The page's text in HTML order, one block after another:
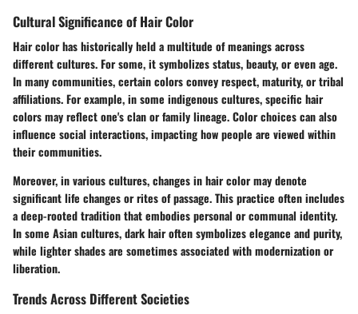
Cultural Significance of Hair Color
Hair color has historically held a multitude of meanings across
different cultures. For some, it symbolizes status, beauty, or even age.
In many communities, certain colors convey respect, maturity, or tribal
affiliations. For example, in some indigenous cultures, specific hair
colors may reflect one's clan or family lineage. Color choices can also
influence social interactions, impacting how people are viewed within
their communities.
Moreover, in various cultures, changes in hair color may denote
significant life changes or rites of passage. This practice often includes
a deep-rooted tradition that embodies personal or communal identity.
In some Asian cultures, dark hair often symbolizes elegance and purity,
while lighter shades are sometimes associated with modernization or
liberation.
Trends Across Different Societies